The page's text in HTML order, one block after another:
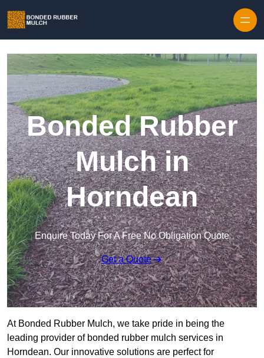
Bonded Rubber
Mulch in
Horndean
Enquire Today For A Free No Obligation Quote
Get a Quote
At Bonded Rubber Mulch, we take pride in being the
leading provider of bonded rubber mulch services in
Horndean. Our innovative solutions are perfect for